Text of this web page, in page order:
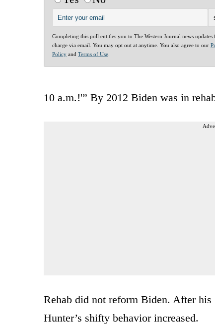
Completing this poll entitles you to The Western Journal news updates
charge via email. You may opt out at anytime. You also agree to our
Policy and Terms of Use
10 a.m.!'” By 2012 Biden was in
Rehab did not reform Biden. After
Hunter’s shifty behavior increased.